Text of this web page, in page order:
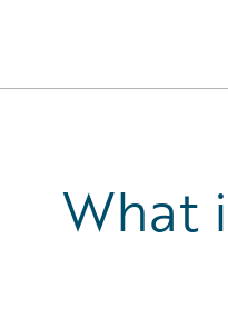
What